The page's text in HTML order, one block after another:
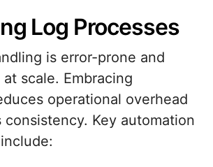
Log Processes
is error-prone and
scale. Embracing
operational overhead
consistency. Key automation